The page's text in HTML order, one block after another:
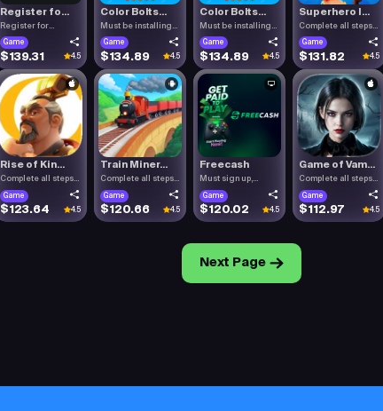
Register fo...
Register for
RustClash. T.
Game
$139.31 4.5
Color Bolts...
Must be installing
Color .
Game
$134.89 4.5
Color Bolts...
Must be installing
Color .
Game
$134.89 4.5
Superhero I...
Complete all steps
listed.
Game
$131.82 4.5
Rise of Kin...
Complete all steps
listed.
Game
$123.64 4.5
Train Miner...
Complete all steps
listed.
Game
$120.66 4.5
Freecash
Must sign up,
confirm you.
Game
$120.02 4.5
Game of Vam...
Complete all steps
listed.
Game
$112.97 4.5
Next Page